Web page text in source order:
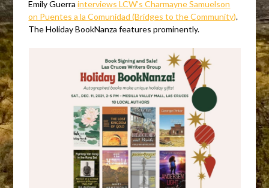
Emily Guerrainterviews LCW’s Charmayne Samuelson
on Puentes a la Comunidad (Bridges to the Community).
The Holiday BookNanza features prominently.